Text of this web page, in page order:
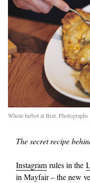
Whole turbot at Brat.
The secret recipe
Instagram rules in the
in Mayfair – the new